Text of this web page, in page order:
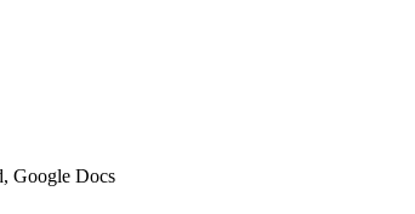
Google Docs